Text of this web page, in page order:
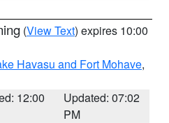
(View Text) expires 10:00
Havasu and Fort Mohave,
12:00
Updated: 07:02
PM